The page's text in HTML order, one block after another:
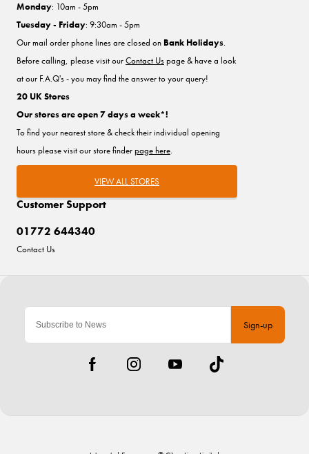
Sign-up
Customer Support
01772 644340
Contact Us
Monday: 10am - 5pm
Tuesday - Friday: 9:30am - 5pm
Our mail order phone lines are closed on Bank Holidays.
Before calling, please visit ourContact Uspage & have a look
at our F.A.Q's - you may find the answer to your query!
20 UK Stores
Our stores are open 7 days a week*!
To find your nearest store & check their individual opening
hours please visit our store finderpage here.
VIEW ALL STORES